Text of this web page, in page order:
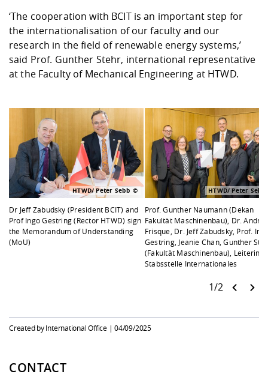
‘The cooperation with BCIT is an important step for
the internationalisation of our faculty and our
research in the field of renewable energy systems,’
said Prof. Gunther Stehr, international representative
at the Faculty of Mechanical Engineering at HTWD.
HTWD/ Peter Sebb
Dr Jeff Zabudsky (President BCIT) and
Prof Ingo Gestring (Rector HTWD) sign
the Memorandum of Understanding
(MoU)
HTWD/ Peter Sebb
Prof. Gunther Naumann (Dekan
Fakultät Maschinenbau), Dr.
Frisque, Dr. Jeff Zabudsky, Prof.
Gestring, Jeanie Chan, Gunther
(Fakultät Maschinenbau), Leiterin
Stabsstelle Internationales
1/2
Created by International Office |04/09/2025
CONTACT